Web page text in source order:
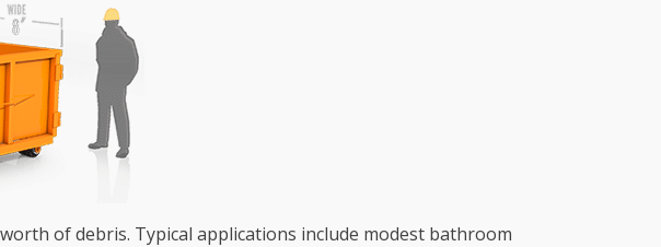
of debris. Typical applications include modest bathroom